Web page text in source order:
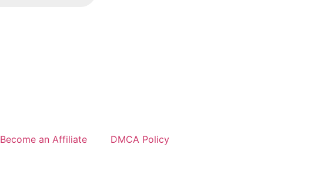
Become an Affiliate DMCA Policy